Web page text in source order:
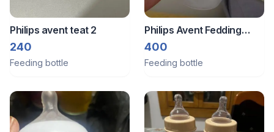
Philips avent teat 2
240
Feeding bottle
Philips Avent Fedding
bottle
400
Feeding bottle